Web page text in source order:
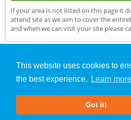
This website uses cookies to
the best experience.
Learn more
Got it!
If your area is not listed on this page it
attend site as we aim to cover the
and when we can visit your site please
Air Testing»Bideford
About Us |Our Blog